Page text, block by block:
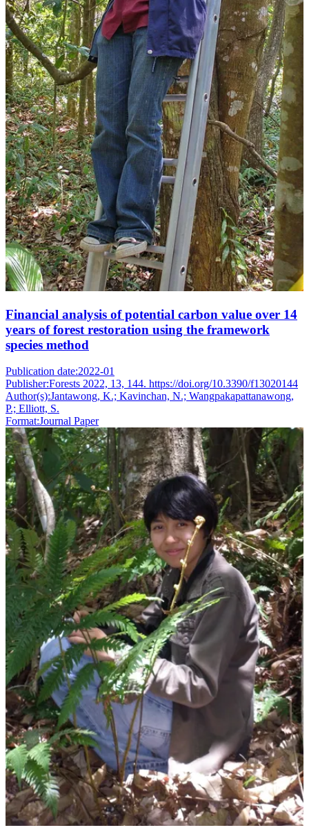
Financial analysis of potential carbon value over 14
years of forest restoration using the framework
species method
Publication date:2022-01
Publisher:Forests 2022, 13, 144. https://doi.org/10.3390/f13020144
Author(s):Jantawong, K.; Kavinchan, N.; Wangpakapattanawong,
P.; Elliott, S.
Format:Journal Paper